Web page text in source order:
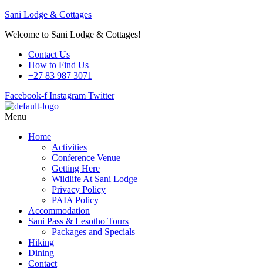
Sani Lodge & Cottages
Welcome to Sani Lodge & Cottages!
Contact Us
How to Find Us
+27 83 987 3071
Facebook-f Instagram Twitter
Menu
Home
Activities
Conference Venue
Getting Here
Wildlife At Sani Lodge
Privacy Policy
PAIA Policy
Accommodation
Sani Pass & Lesotho Tours
Packages and Specials
Hiking
Dining
Contact